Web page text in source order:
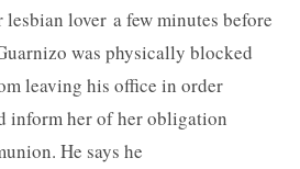
lover a few minutes before
was physically blocked
leaving his office in order
inform her of her obligation
He says he